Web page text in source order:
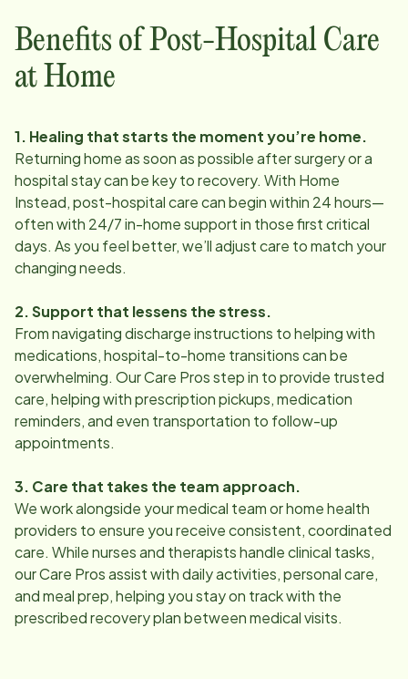
Benefits of Post-Hospital Care
at Home
1. Healing that starts the moment you’re home.
Returning home as soon as possible after surgery or a
hospital stay can be key to recovery. With Home
Instead, post-hospital care can begin within 24 hours—
often with 24/7 in-home support in those first critical
days. As you feel better, we’ll adjust care to match your
changing needs.
2. Support that lessens the stress.
From navigating discharge instructions to helping with
medications, hospital-to-home transitions can be
overwhelming. Our Care Pros step in to provide trusted
care, helping with prescription pickups, medication
reminders, and even transportation to follow-up
appointments.
3. Care that takes the team approach.
We work alongside your medical team or home health
providers to ensure you receive consistent, coordinated
care. While nurses and therapists handle clinical tasks,
our Care Pros assist with daily activities, personal care,
and meal prep, helping you stay on track with the
prescribed recovery plan between medical visits.